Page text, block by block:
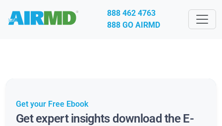
888 462 4763
888 GO AIRMD
Get your Free Ebook
Get expert insights download the E-